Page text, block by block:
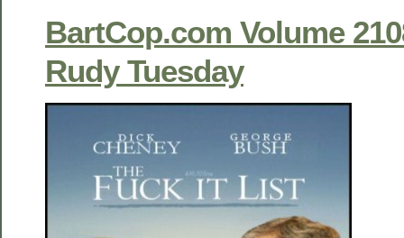
BartCop.com Volume
Rudy Tuesday